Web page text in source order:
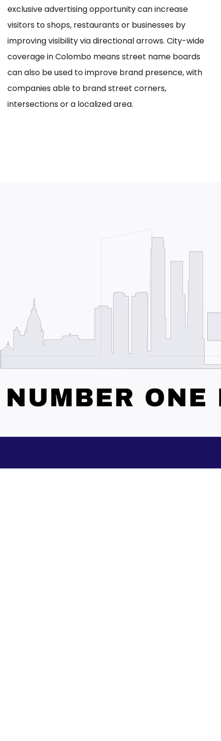
exclusive advertising opportunity can increase
visitors to shops, restaurants or businesses by
improving visibility via directional arrows. City-wide
coverage in Colombo means street name boards
can also be used to improve brand presence, with
companies able to brand street corners,
intersections or a localized area.